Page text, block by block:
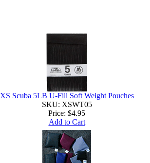
XS Scuba 5LB U-Fill Soft Weight Pouches
SKU: XSWT05
Price: $4.95
Add to Cart